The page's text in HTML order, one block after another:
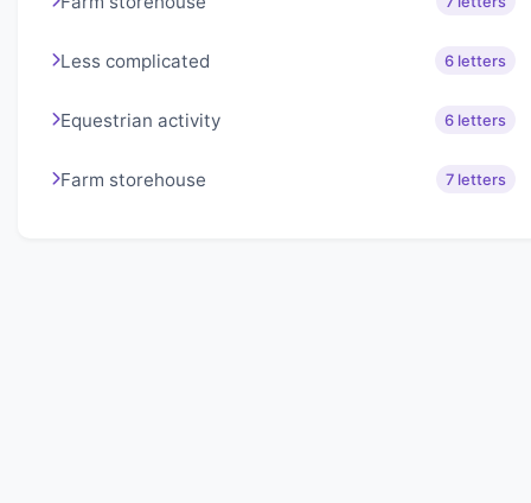
Less complicated 6 letters
Equestrian activity 6 letters
Farm storehouse 7 letters